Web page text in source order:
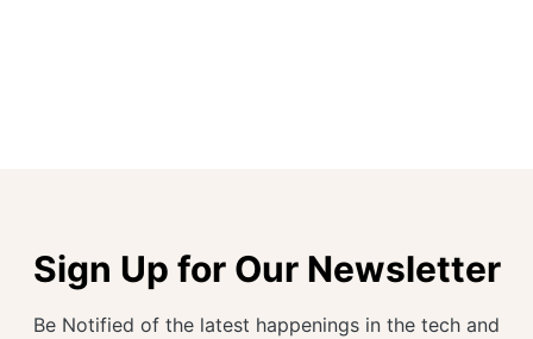
Sign Up for Our Newsletter
Be Notified of the latest happenings in the tech and